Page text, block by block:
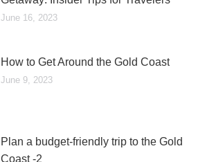
June 16, 2023
How to Get Around the Gold Coast
June 9, 2023
Plan a budget-friendly trip to the Gold
Coast -2